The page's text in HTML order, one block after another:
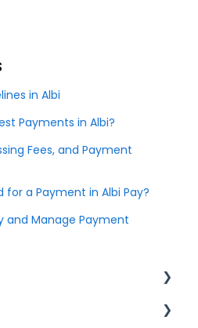
in Albi
Payments in Albi?
Fees, and Payment
for a Payment in Albi Pay?
and Manage Payment